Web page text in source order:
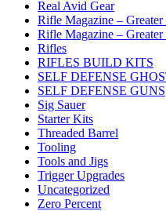
Real Avid Gear
Rifle Magazine –
Rifle Magazine – Greater
Rifles
RIFLES BUILD KITS
SELF DEFENSE
SELF DEFENSE GUNS
Sig Sauer
Starter Kits
Threaded Barrel
Tooling
Tools and Jigs
Trigger Upgrades
Uncategorized
Zero Percent